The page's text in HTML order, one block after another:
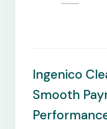
Ingenico
Smooth